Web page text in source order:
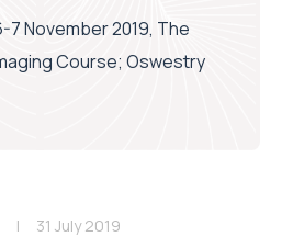
7 November 2019, The
Course; Oswestry
31 July 2019